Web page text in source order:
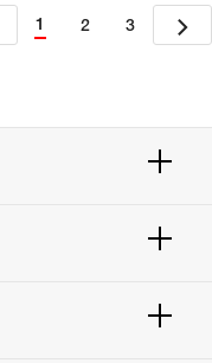
1 2 3